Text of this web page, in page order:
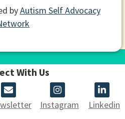
byAutism Self Advocacy
With Us
Instagram Linkedin